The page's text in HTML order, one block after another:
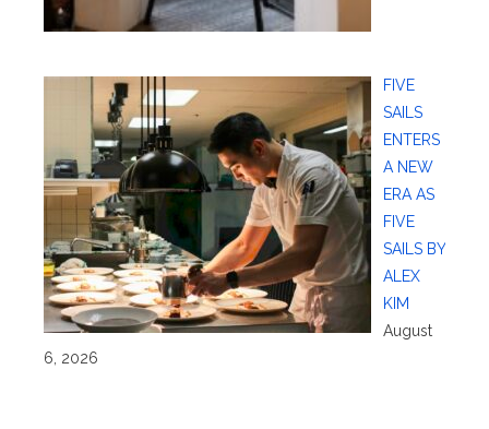
FIVE
SAILS
ENTERS
A NEW
ERA AS
FIVE
SAILS BY
ALEX
KIM
August
6, 2026